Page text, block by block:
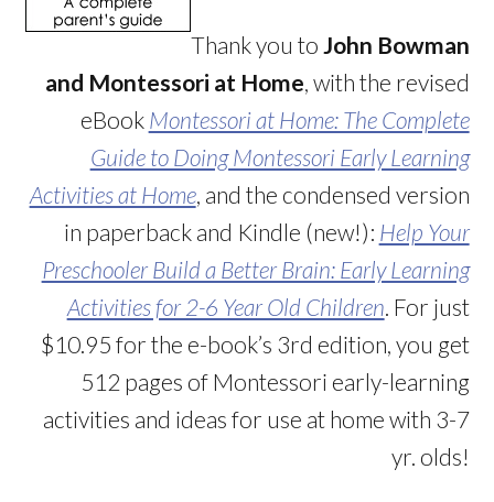
Thank you to John Bowman
and Montessori at Home, with the revised
eBook Montessori at Home: The Complete
Guide to Doing Montessori Early Learning
Activities at Home, and the condensed version
in paperback and Kindle (new!): Help Your
Preschooler Build a Better Brain: Early Learning
Activities for 2-6 Year Old Children. For just
$10.95 for the e-book’s 3rd edition, you get
512 pages of Montessori early-learning
activities and ideas for use at home with 3-7
yr. olds!